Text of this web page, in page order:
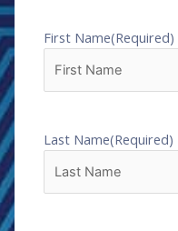
First Name(Required)
Last Name(Required)